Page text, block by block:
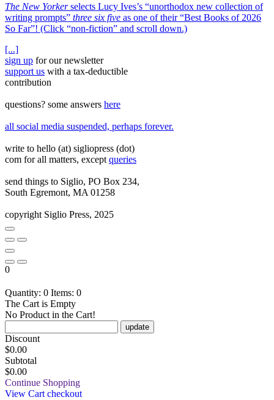
The New Yorkerselects Lucy Ives’s “unorthodox new collection of
writing prompts” three six five as one of their “Best Books of 2026
So Far”! (Click “non-fiction” and scroll down.)
[...]
sign up for our newsletter
support us with a tax‑deductible
contribution
questions? some answers here
all social media suspended, perhaps forever.
write to hello (at) sigliopress (dot)
com for all matters, except queries
send things to Siglio, PO Box 234,
South Egremont, MA 01258
copyright Siglio Press, 2025
0
Quantity: 0 Items: 0
The Cart is Empty
No Product in the Cart!
update
Discount
$0.00
Subtotal
$0.00
Continue Shopping
View Cart checkout